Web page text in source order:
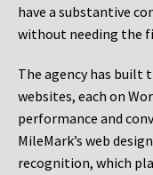
have a substantive
without needing the
The agency has built
websites, each on
performance and
MileMark’s web
recognition, which